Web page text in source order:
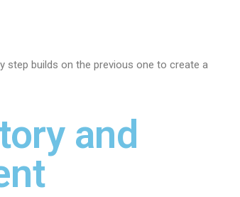
step builds on the previous one to create a
and